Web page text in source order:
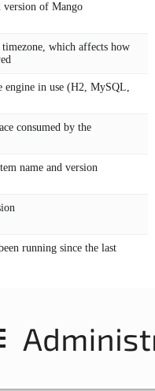
version of Mango
which affects how
engine in use (H2, MySQL,
consumed by the
name and version
running since the last